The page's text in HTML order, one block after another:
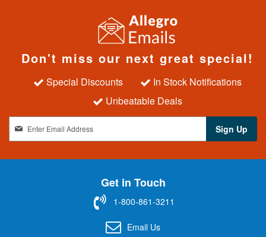
Don't miss our next great special!
Special Discounts
In Stock Notifications
Unbeatable Deals
g
n
Sign Up
Get in Touch
1-800-861-3211
Email Us